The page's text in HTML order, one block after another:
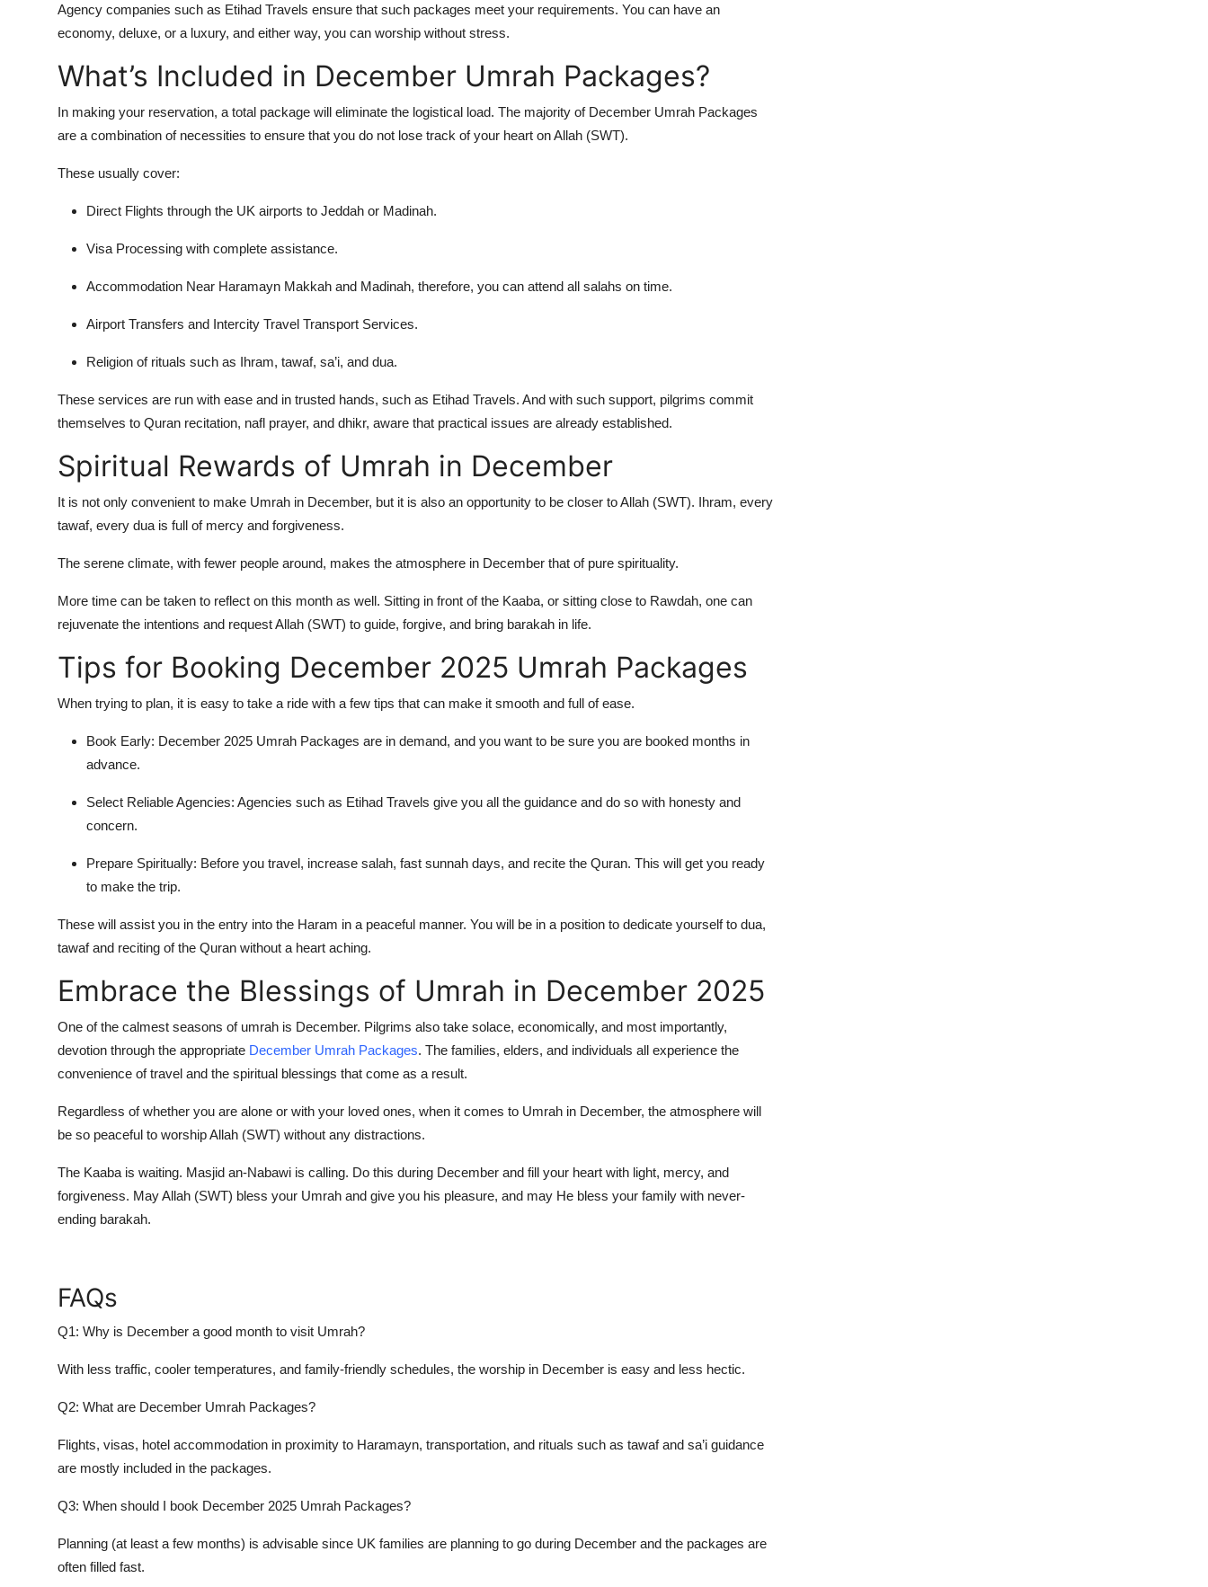
Agency companies such as Etihad Travels ensure that such packages meet your requirements. You can have an
economy, deluxe, or a luxury, and either way, you can worship without stress.
What’s Included in December Umrah Packages?
In making your reservation, a total package will eliminate the logistical load. The majority of December Umrah Packages
are a combination of necessities to ensure that you do not lose track of your heart on Allah (SWT).
These usually cover:
Direct Flights through the UK airports to Jeddah or Madinah.
Visa Processing with complete assistance.
Accommodation Near Haramayn Makkah and Madinah, therefore, you can attend all salahs on time.
Airport Transfers and Intercity Travel Transport Services.
Religion of rituals such as Ihram, tawaf, sa’i, and dua.
These services are run with ease and in trusted hands, such as Etihad Travels. And with such support, pilgrims commit
themselves to Quran recitation, nafl prayer, and dhikr, aware that practical issues are already established.
Spiritual Rewards of Umrah in December
It is not only convenient to make Umrah in December, but it is also an opportunity to be closer to Allah (SWT). Ihram, every
tawaf, every dua is full of mercy and forgiveness.
The serene climate, with fewer people around, makes the atmosphere in December that of pure spirituality.
More time can be taken to reflect on this month as well. Sitting in front of the Kaaba, or sitting close to Rawdah, one can
rejuvenate the intentions and request Allah (SWT) to guide, forgive, and bring barakah in life.
Tips for Booking December 2025 Umrah Packages
When trying to plan, it is easy to take a ride with a few tips that can make it smooth and full of ease.
Book Early: December 2025 Umrah Packages are in demand, and you want to be sure you are booked months in
advance.
Select Reliable Agencies: Agencies such as Etihad Travels give you all the guidance and do so with honesty and
concern.
Prepare Spiritually: Before you travel, increase salah, fast sunnah days, and recite the Quran. This will get you ready
to make the trip.
These will assist you in the entry into the Haram in a peaceful manner. You will be in a position to dedicate yourself to dua,
tawaf and reciting of the Quran without a heart aching.
Embrace the Blessings of Umrah in December 2025
One of the calmest seasons of umrah is December. Pilgrims also take solace, economically, and most importantly,
devotion through the appropriate December Umrah Packages. The families, elders, and individuals all experience the
convenience of travel and the spiritual blessings that come as a result.
Regardless of whether you are alone or with your loved ones, when it comes to Umrah in December, the atmosphere will
be so peaceful to worship Allah (SWT) without any distractions.
The Kaaba is waiting. Masjid an-Nabawi is calling. Do this during December and fill your heart with light, mercy, and
forgiveness. May Allah (SWT) bless your Umrah and give you his pleasure, and may He bless your family with never-
ending barakah.
FAQs
Q1: Why is December a good month to visit Umrah?
With less traffic, cooler temperatures, and family-friendly schedules, the worship in December is easy and less hectic.
Q2: What are December Umrah Packages?
Flights, visas, hotel accommodation in proximity to Haramayn, transportation, and rituals such as tawaf and sa’i guidance
are mostly included in the packages.
Q3: When should I book December 2025 Umrah Packages?
Planning (at least a few months) is advisable since UK families are planning to go during December and the packages are
often filled fast.